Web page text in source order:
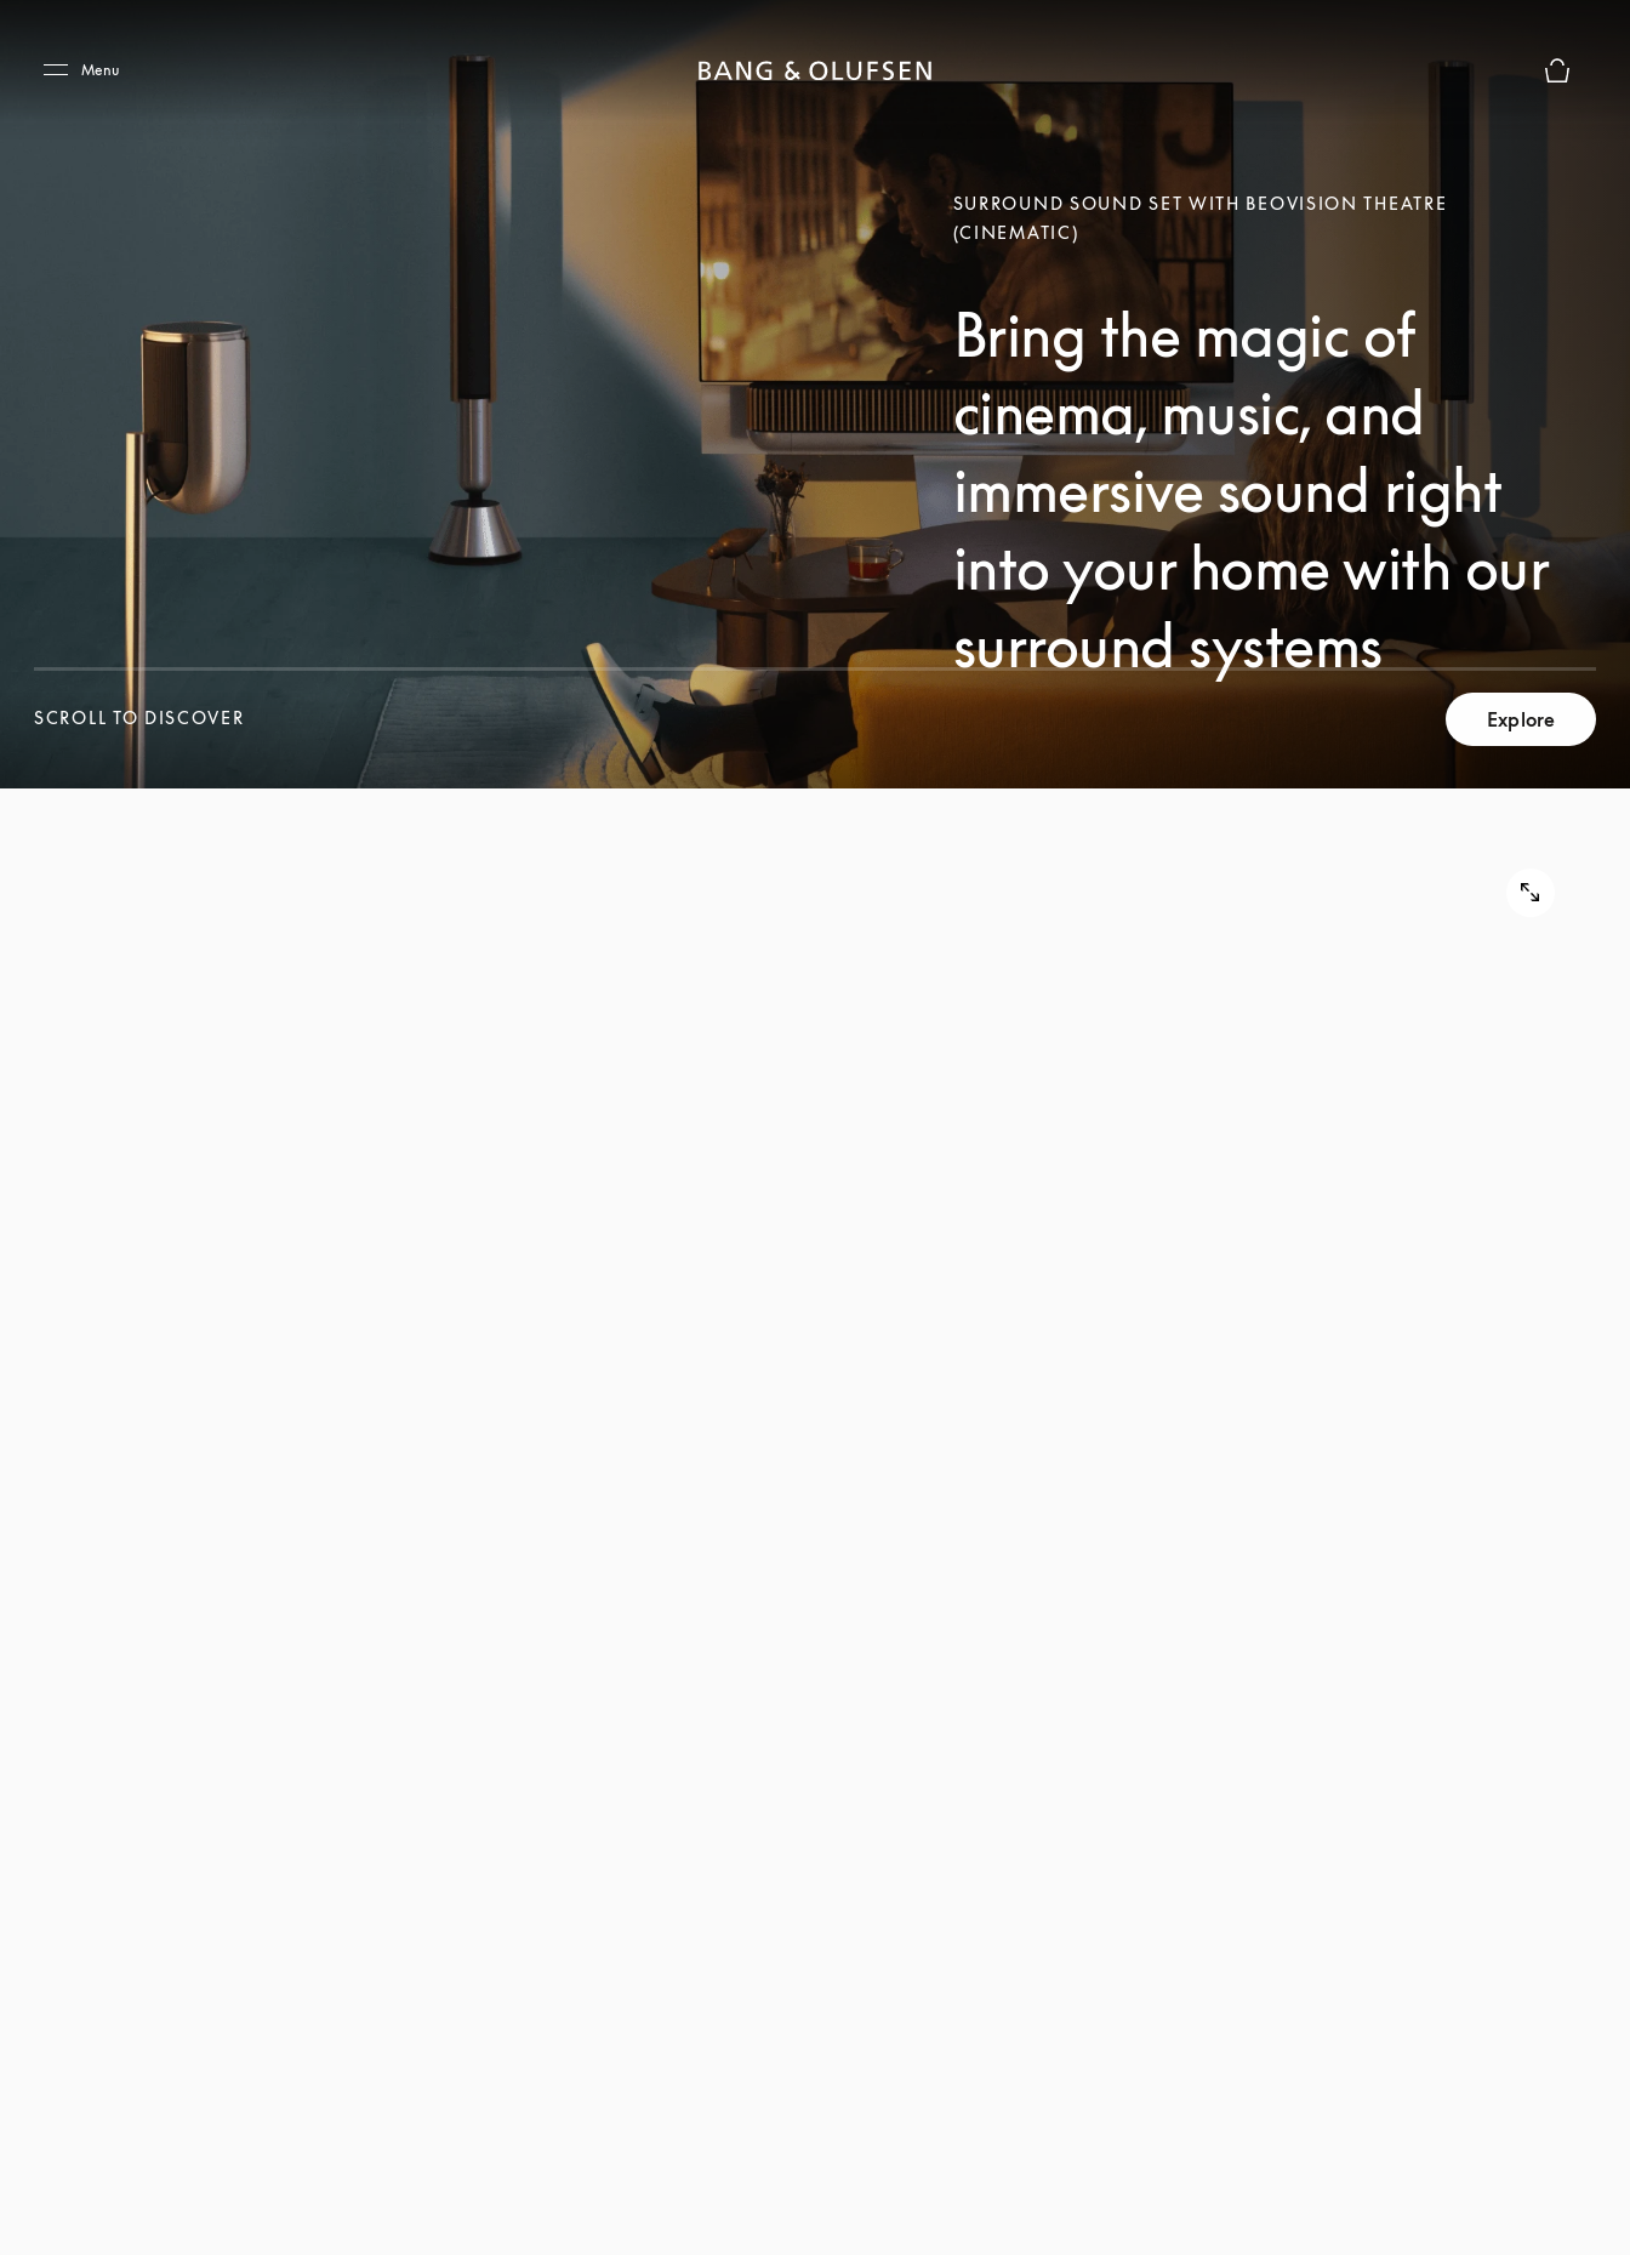
Menu
SURROUND SOUND SET WITH BEOVISION THEATRE
(CINEMATIC)
Bring the magic of
cinema, music, and
immersive sound right
into your home with our
surround systems
SCROLL TO DISCOVER
SCROLL TO DISCOVER
Explore